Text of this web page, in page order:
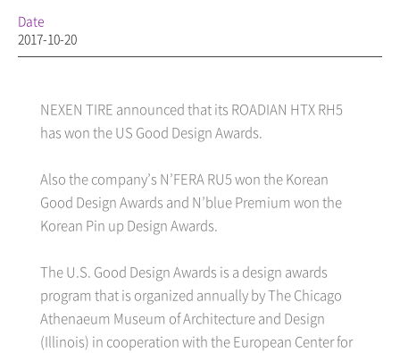
Date
2017-10-20
NEXEN TIRE announced that its ROADIAN HTX RH5
has won the US Good Design Awards.
Also the company’s N’FERA RU5 won the Korean
Good Design Awards and N’blue Premium won the
Korean Pin up Design Awards.
The U.S. Good Design Awards is a design awards
program that is organized annually by The Chicago
Athenaeum Museum of Architecture and Design
(Illinois) in cooperation with the European Center for